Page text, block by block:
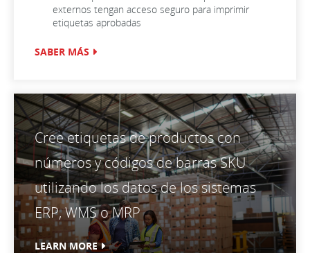
externos tengan acceso seguro para imprimir
etiquetas aprobadas
SABER MÁS
Cree etiquetas de productos con
números y códigos de barras SKU
utilizando los datos de los sistemas
ERP, WMS o MRP
LEARN MORE